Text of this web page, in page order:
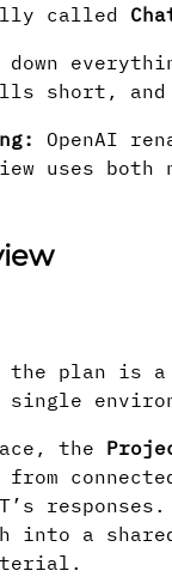
called
short, and
OpenAI
uses both
plan is a
single
the
into a